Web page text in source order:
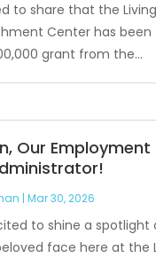
to share that the
Center has been
grant from the...
Our Employment
| Mar 30, 2026
to shine a spotlight
face here at the